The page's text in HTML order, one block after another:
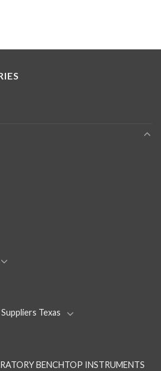
Texas
BENCHTOP INSTRUMENTS